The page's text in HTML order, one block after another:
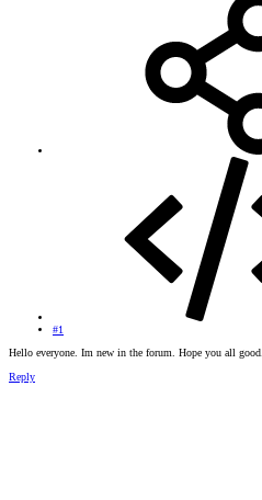
#1
Hello everyone. Im new in the forum. Hope you all good.
Reply